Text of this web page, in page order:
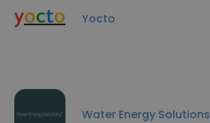
Yocto
Water Energy Solutions